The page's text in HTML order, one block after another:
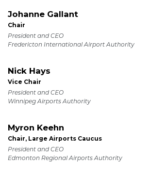
Johanne Gallant
Chair
President and CEO
Fredericton International Airport Authority
Nick Hays
Vice Chair
President and CEO
Winnipeg Airports Authority
Myron Keehn
Chair, Large Airports Caucus
President and CEO
Edmonton Regional Airports Authority